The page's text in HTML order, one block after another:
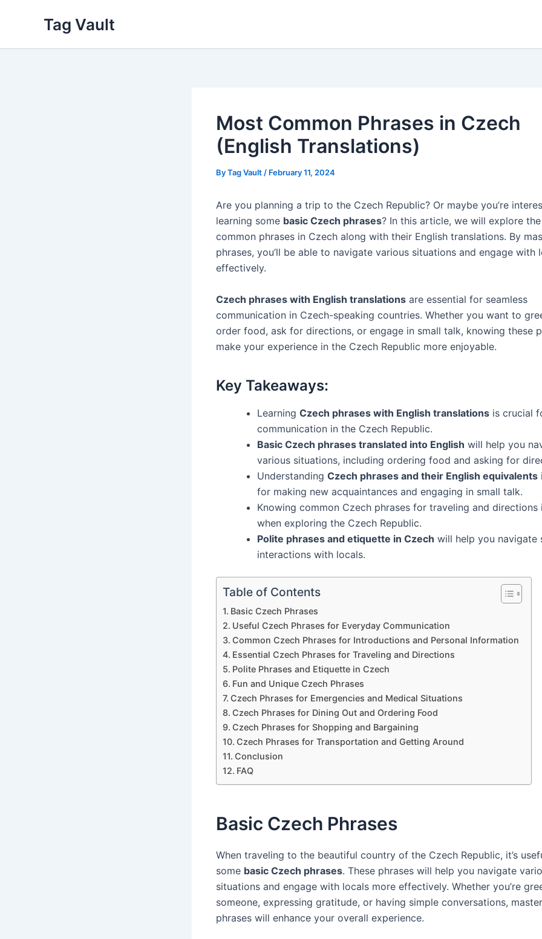
Tag Vault
Most Common Phrases in Czech
(English Translations)
ByTag Vault / February 11, 2024
Are you planning a trip to the Czech Republic? Or maybe you’re
learning some basic Czech phrases? In this article, we will explore
common phrases in Czech along with their English translations. By
phrases, you’ll be able to navigate various situations and engage with
effectively.
Czech phrases with English translations are essential for seamless
communication in Czech-speaking countries. Whether you want to
order food, ask for directions, or engage in small talk, knowing these
make your experience in the Czech Republic more enjoyable.
Key Takeaways:
Learning Czech phrases with English translations is crucial
communication in the Czech Republic.
Basic Czech phrases translated into English will help you
various situations, including ordering food and asking for
Understanding Czech phrases and their English equivalents
for making new acquaintances and engaging in small talk.
Knowing common Czech phrases for traveling and directions
when exploring the Czech Republic.
Polite phrases and etiquette in Czech will help you navigate
interactions with locals.
Table of Contents
Basic Czech Phrases
Useful Czech Phrases for Everyday Communication
Common Czech Phrases for Introductions and Personal Information
Essential Czech Phrases for Traveling and Directions
Polite Phrases and Etiquette in Czech
Fun and Unique Czech Phrases
Czech Phrases for Emergencies and Medical Situations
Czech Phrases for Dining Out and Ordering Food
Czech Phrases for Shopping and Bargaining
Czech Phrases for Transportation and Getting Around
Conclusion
FAQ
Basic Czech Phrases
When traveling to the beautiful country of the Czech Republic, it’s
some basic Czech phrases. These phrases will help you navigate
situations and engage with locals more effectively. Whether you’re
someone, expressing gratitude, or having simple conversations,
phrases will enhance your overall experience.